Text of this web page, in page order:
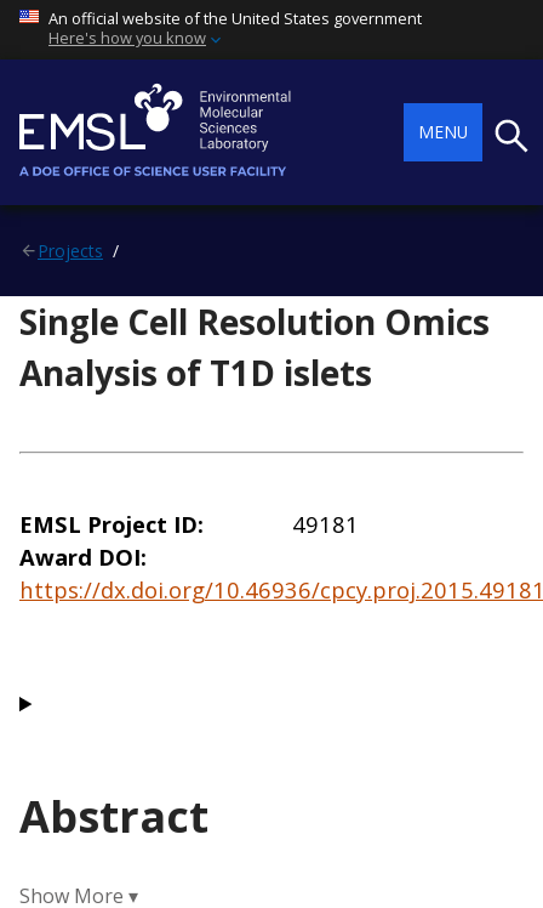
An official website of the United States government
Here's how you know
MENU
Projects
Single Cell Resolution Omics
Analysis of T1D islets
EMSL Project ID
49181
Award DOI
https://dx.doi.org/10.46936/
Abstract